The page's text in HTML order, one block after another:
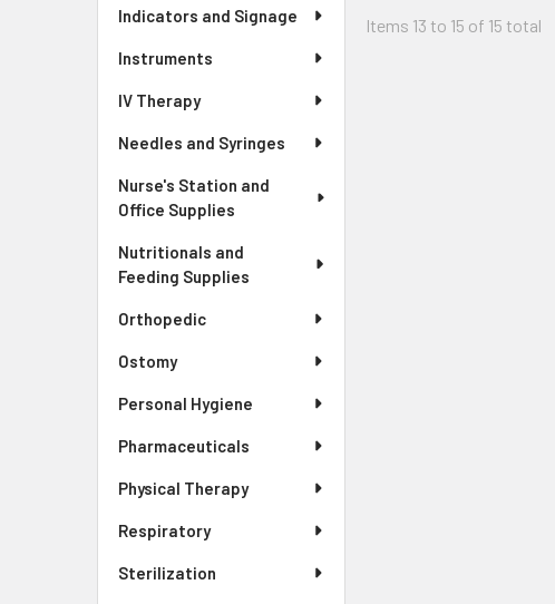
Indicators and Signage
Instruments
IV Therapy
Needles and Syringes
Nurse's Station and
Office Supplies
Nutritionals and
Feeding Supplies
Orthopedic
Ostomy
Personal Hygiene
Pharmaceuticals
Physical Therapy
Respiratory
Sterilization
Items 13 to 15 of 15 total